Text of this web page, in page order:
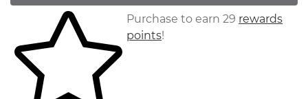
Skip to your shopping cartPurchase to earn 29 rewards
points!